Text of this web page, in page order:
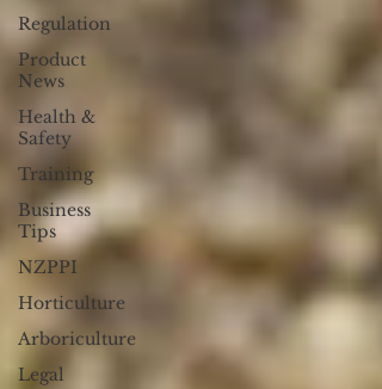
Regulation
Product
News
Health &
Safety
Training
Business
Tips
NZPPI
Horticulture
Arboriculture
Legal